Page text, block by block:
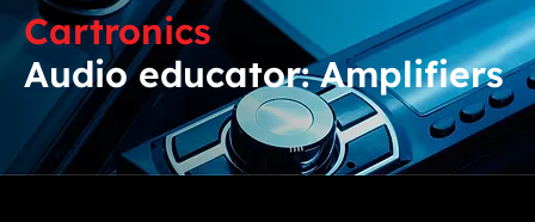
Cartronics
Audio educator: Amplifiers